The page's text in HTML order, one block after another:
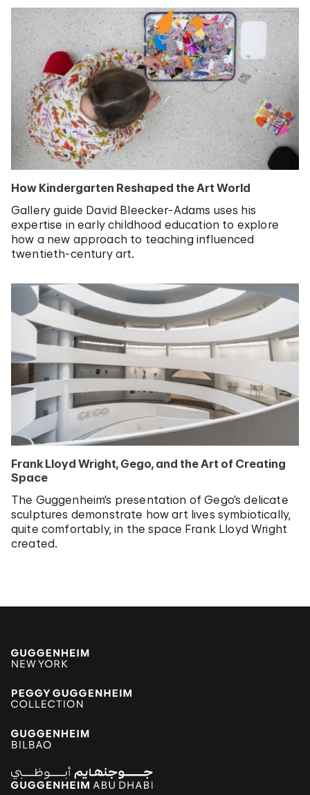
How Kindergarten Reshaped the Art World
Gallery guide David Bleecker-Adams uses his
expertise in early childhood education to explore
how a new approach to teaching influenced
twentieth-century art.
Frank Lloyd Wright, Gego, and the Art of Creating
Space
The Guggenheim’s presentation of Gego’s delicate
sculptures demonstrate how art lives symbiotically,
quite comfortably, in the space Frank Lloyd Wright
created.